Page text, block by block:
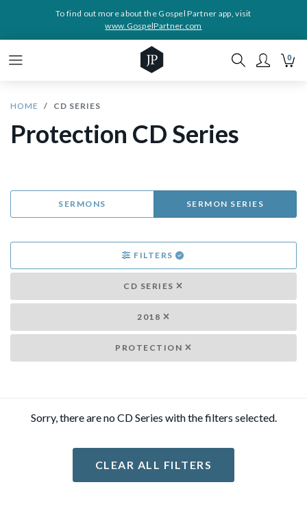
To find out more about the Gospel Partner app, visit
www.GospelPartner.com
0
HOME CD SERIES
Protection CD Series
SERMONS SERMON SERIES
FILTERS
CD SERIES
2018
PROTECTION
Sorry, there are no CD Series with the filters selected.
CLEAR ALL FILTERS